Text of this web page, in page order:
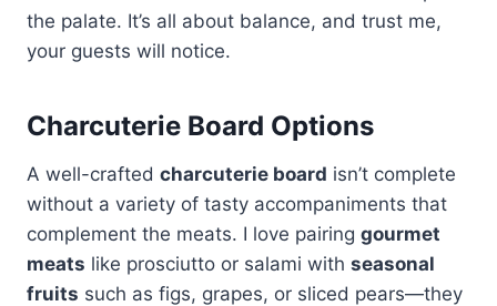
the palate. It’s all about balance, and trust me,
your guests will notice.
Charcuterie Board Options
A well-crafted charcuterie board isn’t complete
without a variety of tasty accompaniments that
complement the meats. I love pairing gourmet
meats like prosciutto or salami with seasonal
fruits such as figs, grapes, or sliced pears—they